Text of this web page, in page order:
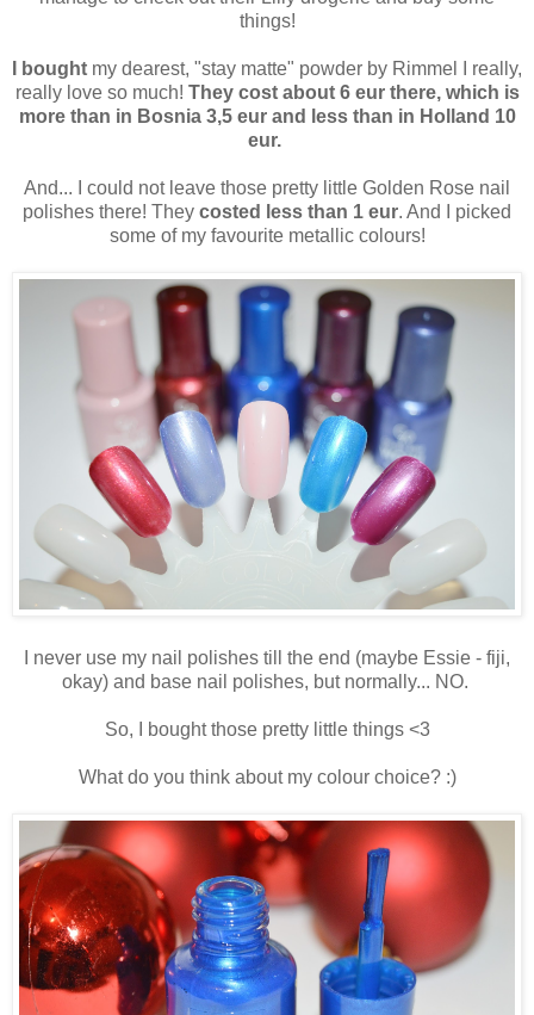
things!
I bought my dearest, "stay matte" powder by Rimmel I really,
really love so much! They cost about 6 eur there, which is
more than in Bosnia 3,5 eur and less than in Holland 10
eur.
And... I could not leave those pretty little Golden Rose nail
polishes there! They costed less than 1 eur. And I picked
some of my favourite metallic colours!
I never use my nail polishes till the end (maybe Essie - fiji,
okay) and base nail polishes, but normally... NO.
So, I bought those pretty little things <3
What do you think about my colour choice? :)